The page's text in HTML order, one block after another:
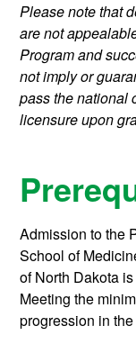
Please note that
are not
Program and
not imply or
pass the national
licensure upon
Admission to the
School of
of North Dakota
Meeting the
progression in